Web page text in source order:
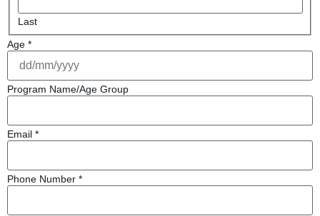
Last
Age *
Program Name/Age Group
Email *
Phone Number *